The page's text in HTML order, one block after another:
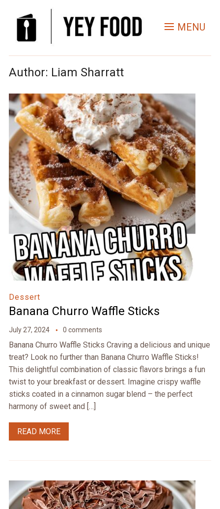
MENU
Author: Liam Sharratt
Dessert
Banana Churro Waffle Sticks
July 27, 2024 0 comments
Banana Churro Waffle Sticks Craving a delicious and unique
treat? Look no further than Banana Churro Waffle Sticks!
This delightful combination of classic flavors brings a fun
twist to your breakfast or dessert. Imagine crispy waffle
sticks coated in a cinnamon sugar blend – the perfect
harmony of sweet and […]
READ MORE